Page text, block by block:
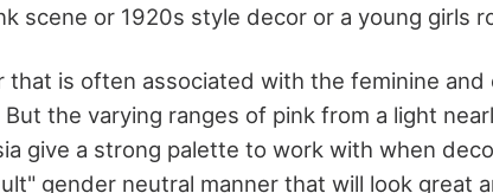
scene or 1920s style decor or a young girls
that is often associated with the feminine
the varying ranges of pink from a light
give a strong palette to work with when
gender neutral manner that will look great